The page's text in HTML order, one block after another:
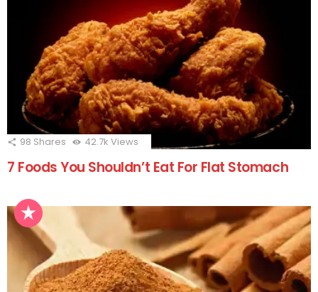
98 Shares 42.7k Views
7 Foods You Shouldn’t Eat For Flat Stomach